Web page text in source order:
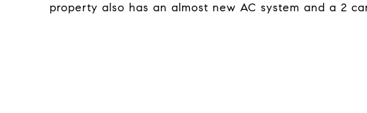
property also has an almost new AC system and a 2